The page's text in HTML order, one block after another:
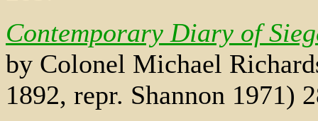
Contemporary Diary of
by Colonel Michael
1892, repr. Shannon 1971)